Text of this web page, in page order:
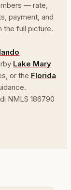
— rate,
payment, and
the full picture.
Lake Mary
or the Florida
NMLS 186790